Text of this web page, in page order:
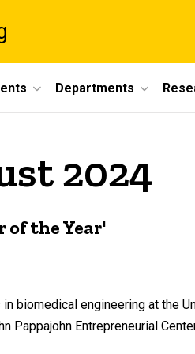
Departments
2024
of the Year'
biomedical engineering at the
Pappajohn Entrepreneurial